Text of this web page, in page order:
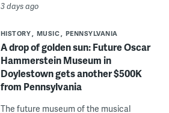
3 days ago
HISTORY MUSIC PENNSYLVANIA
A drop of golden sun: Future Oscar
Hammerstein Museum in
Doylestown gets another $500K
from Pennsylvania
The future museum of the musical